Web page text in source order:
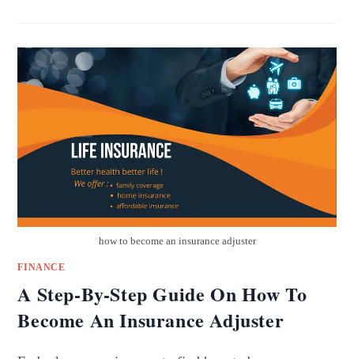
how to become an insurance adjuster
FINANCE
A Step-By-Step Guide On How To
Become An Insurance Adjuster